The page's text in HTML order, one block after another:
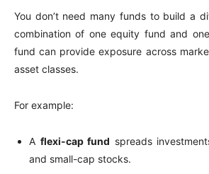
You don’t need many funds to build a
combination of one equity fund and
fund can provide exposure across
asset classes.
For example:
A flexi-cap fund spreads
and small-cap stocks.